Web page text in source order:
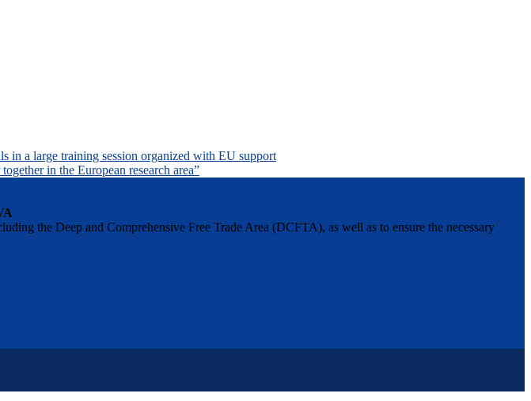
in a large training session organized with EU support
in the European research area”
the Deep and Comprehensive Free Trade Area (DCFTA), as well as to ensure the necessary